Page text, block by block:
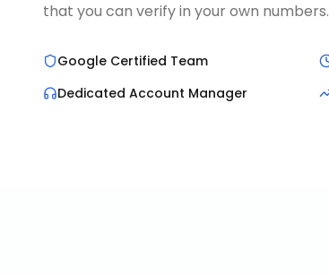
that you can verify in your own numbers.
Google Certified Team
Dedicated Account Manager